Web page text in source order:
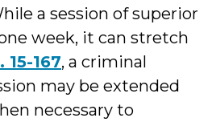
a session of superior
week, it can stretch
15-167, a criminal
may be extended
necessary to